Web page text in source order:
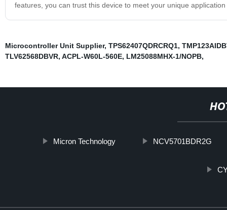
features, you can trust this device to meet your unique
Microcontroller Unit Supplier, TPS62407QDRCRQ1,
TLV62568DBVR, ACPL-W60L-560E, LM25088MHX-1/NOPB,
Micron Technology NCV5701BDR2G